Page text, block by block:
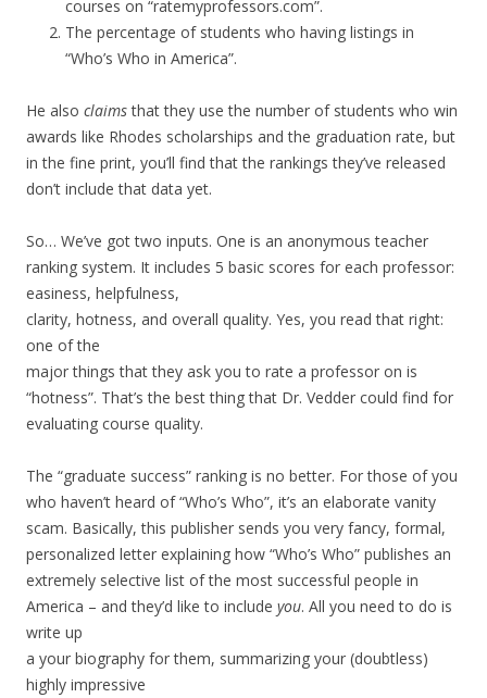
courses on “ratemyprofessors.com”.
The percentage of students who having listings in
“Who’s Who in America”.
He also claimsthat they use the number of students who win
awards like Rhodes scholarships and the graduation rate, but
in the fine print, you’ll find that the rankings they’ve released
don’t include that data yet.
So… We’ve got two inputs. One is an anonymous teacher
ranking system. It includes 5 basic scores for each professor:
easiness, helpfulness,
clarity, hotness, and overall quality. Yes, you read that right:
one of the
major things that they ask you to rate a professor on is
“hotness”. That’s the best thing that Dr. Vedder could find for
evaluating course quality.
The “graduate success” ranking is no better. For those of you
who haven’t heard of “Who’s Who”, it’s an elaborate vanity
scam. Basically, this publisher sends you very fancy, formal,
personalized letter explaining how “Who’s Who” publishes an
extremely selective list of the most successful people in
America – and they’d like to include you. All you need to do is
write up
a your biography for them, summarizing your (doubtless)
highly impressive